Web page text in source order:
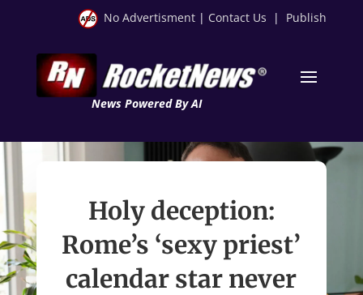
No Advertisment | Contact Us | Publish
News Powered By AI
Holy deception:
Rome’s ‘sexy priest’
calendar star never